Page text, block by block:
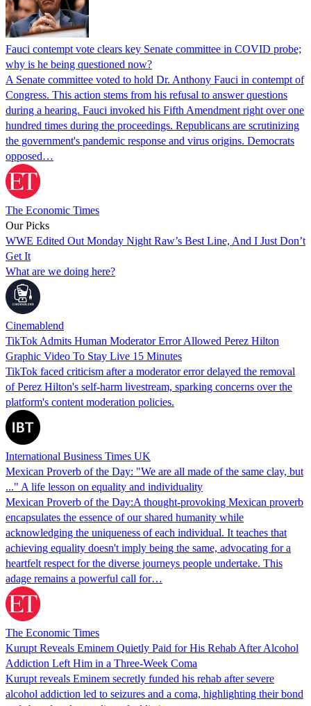
Fauci contempt vote clears key Senate committee in COVID probe;
why is he being questioned now?
A Senate committee voted to hold Dr. Anthony Fauci in contempt of
Congress. This action stems from his refusal to answer questions
during a hearing. Fauci invoked his Fifth Amendment right over one
hundred times during the proceedings. Republicans are scrutinizing
the government's pandemic response and virus origins. Democrats
opposed…
The Economic Times
Our Picks
WWE Edited Out Monday Night Raw’s Best Line, And I Just Don’t
Get It
What are we doing here?
Cinemablend
TikTok Admits Human Moderator Error Allowed Perez Hilton
Graphic Video To Stay Live 15 Minutes
TikTok faced criticism after a moderator error delayed the removal
of Perez Hilton's self-harm livestream, sparking concerns over the
platform's content moderation policies.
International Business Times UK
Mexican Proverb of the Day: "We are all made of the same clay, but
..." A life lesson on equality and individuality
Mexican Proverb of the Day:A thought-provoking Mexican proverb
encapsulates the essence of our shared humanity while
acknowledging the uniqueness of each individual. It teaches that
achieving equality doesn't imply being the same, advocating for a
heartfelt respect for the diverse journeys people undertake. This
adage remains a powerful call for…
The Economic Times
Kurupt Reveals Eminem Quietly Paid for His Rehab After Alcohol
Addiction Left Him in a Three-Week Coma
Kurupt reveals Eminem secretly funded his rehab after severe
alcohol addiction led to seizures and a coma, highlighting their bond